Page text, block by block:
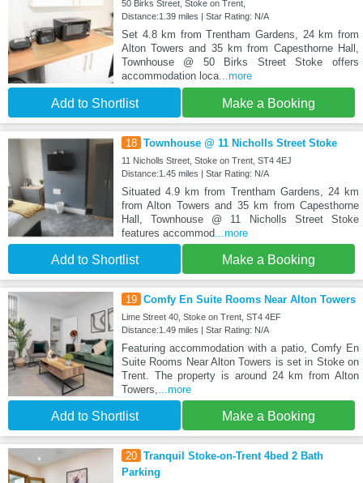
50 Birks Street, Stoke on Trent,
Distance:1.39 miles | Star Rating: N/A
Set 4.8 km from Trentham Gardens, 24 km from
Alton Towers and 35 km from Capesthorne Hall,
Townhouse @ 50 Birks Street Stoke offers
accommodation loca...more
Add to Shortlist Make a Booking
18 Townhouse @ 11 Nicholls Street Stoke
11 Nicholls Street, Stoke on Trent, ST4 4EJ
Distance:1.45 miles | Star Rating: N/A
Situated 4.9 km from Trentham Gardens, 24 km
from Alton Towers and 35 km from Capesthorne
Hall, Townhouse @ 11 Nicholls Street Stoke
features accommod...more
Add to Shortlist Make a Booking
19 Comfy En Suite Rooms Near Alton Towers
Lime Street 40, Stoke on Trent, ST4 4EF
Distance:1.49 miles | Star Rating: N/A
Featuring accommodation with a patio, Comfy En
Suite Rooms Near Alton Towers is set in Stoke on
Trent. The property is around 24 km from Alton
Towers,
...more
Add to Shortlist Make a Booking
20 Tranquil Stoke-on-Trent 4bed 2 Bath
Parking